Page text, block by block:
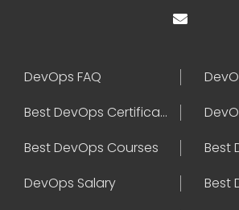
DevOps FAQ
Best DevOps Certification
Best DevOps Courses
DevOps Salary
Best